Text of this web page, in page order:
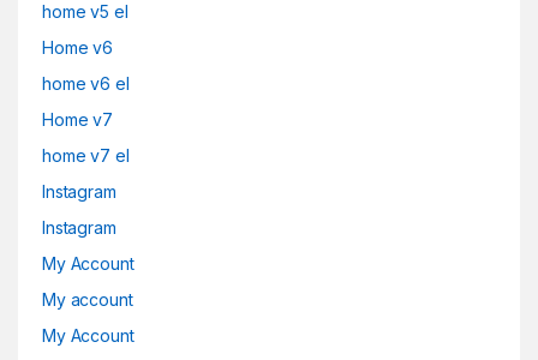
home v5 el
Home v6
home v6 el
Home v7
home v7 el
Instagram
Instagram
My Account
My account
My Account